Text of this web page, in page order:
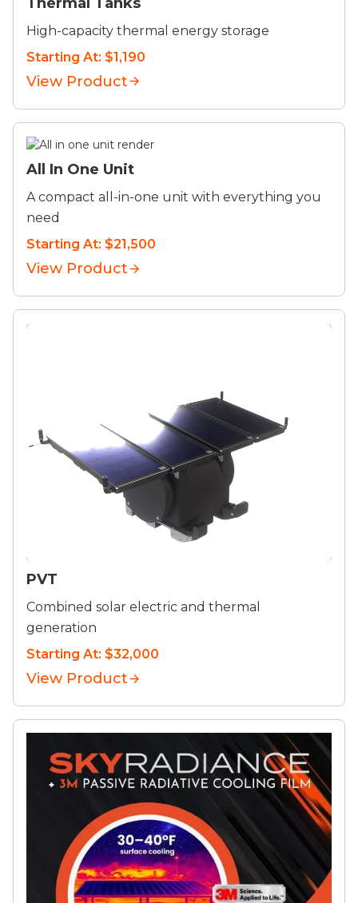
High-capacity thermal energy storage
Starting At: $1,190
View Product
All In One Unit
A compact all-in-one unit with everything you
need
Starting At: $21,500
View Product
PVT
Combined solar electric and thermal
generation
Starting At: $32,000
View Product